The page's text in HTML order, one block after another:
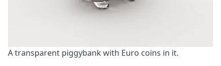
A transparent piggybank with Euro coins in it.